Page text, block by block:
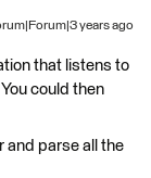
years ago
that listens to
could then
and parse all the